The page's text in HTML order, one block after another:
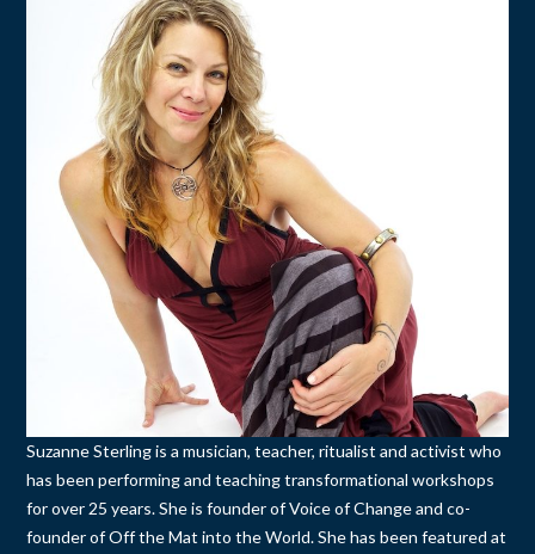
Suzanne Sterling is a musician, teacher, ritualist and activist who
has been performing and teaching transformational workshops
for over 25 years. She is founder of Voice of Change and co-
founder of Off the Mat into the World. She has been featured at